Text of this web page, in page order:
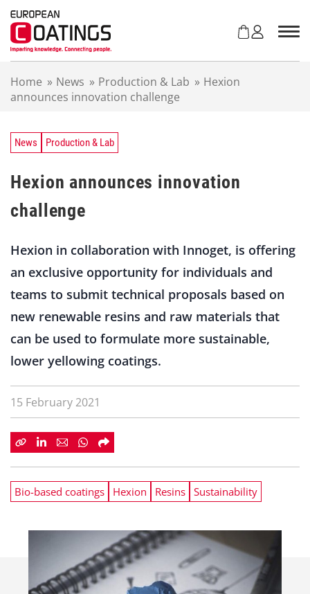
Home » News » Production & Lab » Hexion
announces innovation challenge
News Production & Lab
Hexion announces innovation
challenge
Hexion in collaboration with Innoget, is offering
an exclusive opportunity for individuals and
teams to submit technical proposals based on
new renewable resins and raw materials that
can be used to formulate more sustainable,
lower yellowing coatings.
15 February 2021
Bio-based coatings Hexion Resins Sustainability